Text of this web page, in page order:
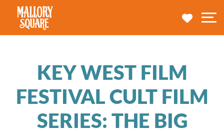
navbar brand
MY
KEY WEST FILM
FESTIVAL CULT FILM
SERIES: THE BIG